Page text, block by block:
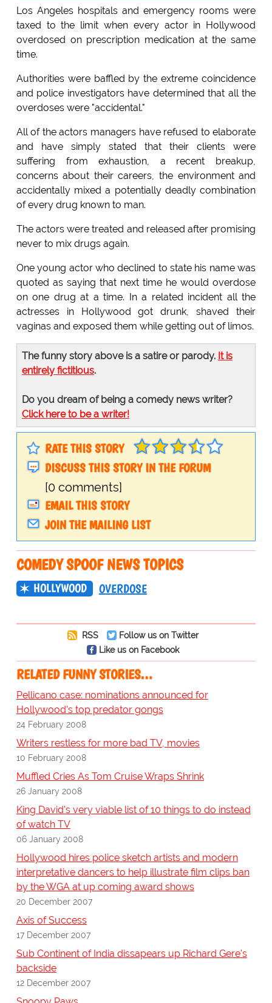
Los Angeles hospitals and emergency rooms were
taxed to the limit when every actor in Hollywood
overdosed on prescription medication at the same
time.
Authorities were baffled by the extreme coincidence
and police investigators have determined that all the
overdoses were "accidental."
All of the actors managers have refused to elaborate
and have simply stated that their clients were
suffering from exhaustion, a recent breakup,
concerns about their careers, the environment and
accidentally mixed a potentially deadly combination
of every drug known to man.
The actors were treated and released after promising
never to mix drugs again.
One young actor who declined to state his name was
quoted as saying that next time he would overdose
on one drug at a time. In a related incident all the
actresses in Hollywood got drunk, shaved their
vaginas and exposed them while getting out of limos.
The funny story above is a satire or parody. It is
entirely fictitious.
Do you dream of being a comedy news writer?
Click here to be a writer!
RATE THIS STORY
DISCUSS THIS STORY IN THE FORUM
[0 comments]
EMAIL THIS STORY
JOIN THE MAILING LIST
COMEDY SPOOF NEWS TOPICS
HOLLYWOOD OVERDOSE
RSS
Follow us on Twitter
Like us on Facebook
RELATED FUNNY STORIES…
Pellicano case: nominations announced for
Hollywood's top predator gongs
24 February 2008
Writers restless for more bad TV, movies
10 February 2008
Muffled Cries As Tom Cruise Wraps Shrink
26 January 2008
King David's very viable list of 10 things to do instead
of watch TV
06 January 2008
Hollywood hires police sketch artists and modern
interpretative dancers to help illustrate film clips ban
by the WGA at up coming award shows
20 December 2007
Axis of Success
17 December 2007
Sub Continent of India dissapears up Richard Gere's
backside
12 December 2007